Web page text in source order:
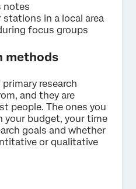
notes
in a local area
focus groups
methods
research
and they are
people. The ones you
your budget, your time
goals and whether
or qualitative